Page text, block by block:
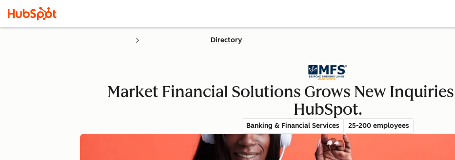
Directory
Market Financial Solutions Grows New
HubSpot.
Banking & Financial Services 25-200 employees